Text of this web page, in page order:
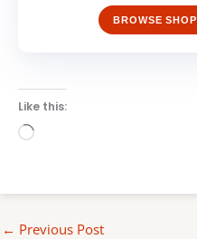
BROWSE SHOP
Like this:
Loading…
← Previous Post